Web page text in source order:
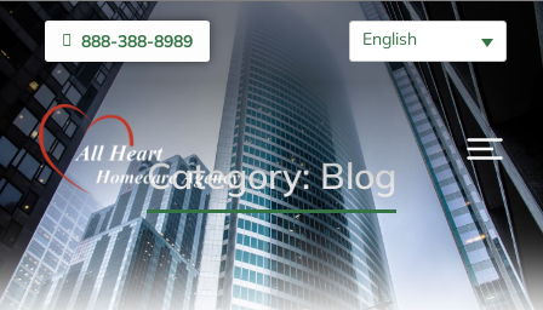
888-388-8989 English
Category: Blog